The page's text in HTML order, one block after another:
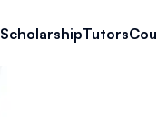
ScholarshipTutors